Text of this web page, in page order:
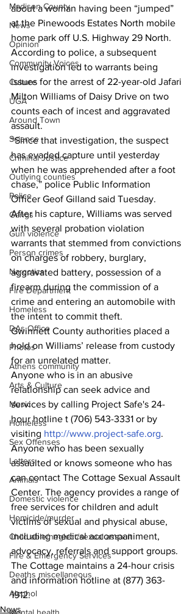
Madison County
News
Opinion
Community Voices
Culture
UGA
Around Town
Science
Criminal Justice
Outlying counties
Police
Gangs
Gun violence
Person crimes
Narcotics
Fire Department
Homeless
DAs Office
Photos
Athens community
Arts & Culture
Music
Homeless
Sex Offenses
Letters
Animals
Domestic violence
Homicide/murder
Child able/neglect/sexual assault
Fire & Emergency Services
Deaths miscellaneous
Alcohol
about a woman having been “jumped”
at the Pinewoods Estates North mobile
home park off U.S. Highway 29 North.
According to police, a subsequent
investigation led to warrants being
issues for the arrest of 22-year-old Jafari
Milton Williams of Daisy Drive on two
counts each of incest and aggravated
assault.
“Since that investigation, the suspect
has evaded capture until yesterday
when he was apprehended after a foot
chase,” police Public Information
Officer Geof Gilland said Tuesday.
After his capture, Williams was served
with several probation violation
warrants that stemmed from convictions
on charges of robbery, burglary,
aggravated battery, possession of a
firearm during the commission of a
crime and entering an automobile with
the intent to commit theft.
Gwinnett County authorities placed a
hold on Williams’ release from custody
for an unrelated matter.
Anyone who is in an abusive
relationship can seek advice and
services by calling Project Safe's 24-
hour hotline t (706) 543-3331 or by
visiting http://www.project-safe.org.
Anyone who has been sexually
assaulted or knows someone who has
can contact The Cottage Sexual Assault
Center. The agency provides a range of
free services for children and adult
victims of sexual and physical abuse,
including medical accompaniment,
advocacy, referrals and support groups.
The Cottage maintains a 24-hour crisis
and information hotline at (877) 363-
1912.
News